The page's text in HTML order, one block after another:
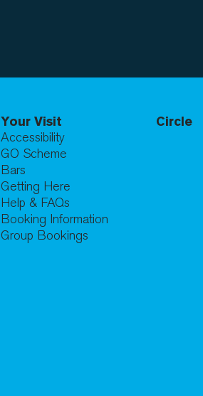
Your Visit
Accessibility
GO Scheme
Bars
Getting Here
Help & FAQs
Booking Information
Group Bookings
Circle